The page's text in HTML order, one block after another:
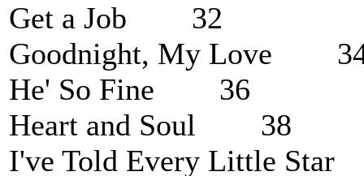
Get a Job 32
Goodnight, My Love
He' So Fine 36
Heart and Soul 38
I've Told Every Little